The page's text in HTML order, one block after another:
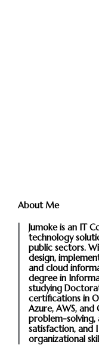
About Me
Jumoke is an IT
technology
public sectors.
design,
and cloud
degree in
studying
certifications in
Azure, AWS, and
problem-solving,
satisfaction, and
organizational